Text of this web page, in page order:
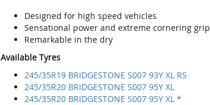
Designed for high speed vehicles
Sensational power and extreme cornering grip
Remarkable in the dry
Available Tyres
245/35R19 BRIDGESTONE S007 93Y XL RS
245/35R20 BRIDGESTONE S007 95Y XL
245/35R20 BRIDGESTONE S007 95Y XL *